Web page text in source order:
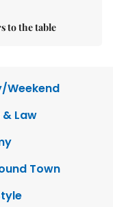
to the table
Weekend
Law
Town